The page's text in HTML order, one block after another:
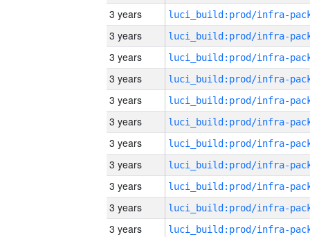
3 years
3 years
3 years
3 years
3 years
3 years
3 years
3 years
3 years
3 years
3 years